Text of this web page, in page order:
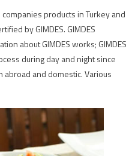
products in Turkey and
by GIMDES. GIMDES
about GIMDES works; GIMDES
during day and night since
abroad and domestic. Various